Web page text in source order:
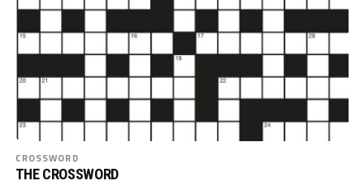
CROSSWORD
THE CROSSWORD